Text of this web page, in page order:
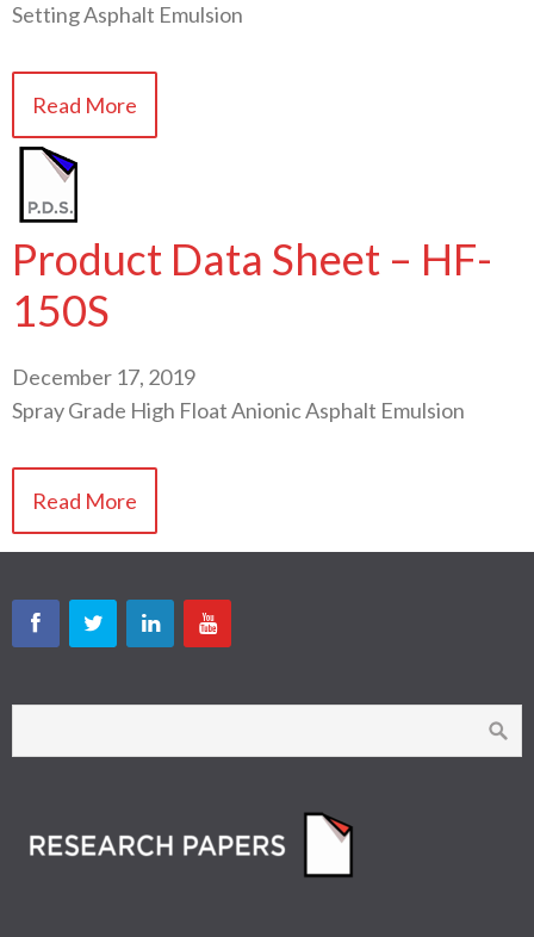
Setting Asphalt Emulsion
Read More
Product Data Sheet – HF-
150S
December 17, 2019
Spray Grade High Float Anionic Asphalt Emulsion
Read More